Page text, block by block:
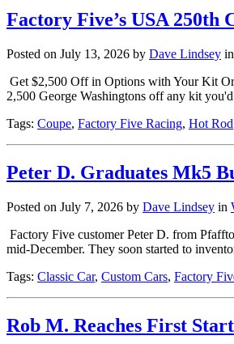
Factory Five’s USA 250th
Posted on July 13, 2026 by Dave Lindsey in
Get $2,500 Off in Options with Your Kit
2,500 George Washingtons off any kit
Tags: Coupe, Factory Five Racing, Hot Rod
Peter D. Graduates Mk5
Posted on July 7, 2026 by Dave Lindsey in
Factory Five customer Peter D. from
mid-December. They soon started to
Tags: Classic Car, Custom Cars, Factory
Rob M. Reaches First